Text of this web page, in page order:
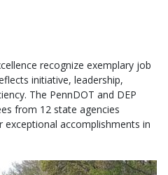
recognize exemplary job
initiative, leadership,
The PennDOT and DEP
from 12 state agencies
accomplishments in